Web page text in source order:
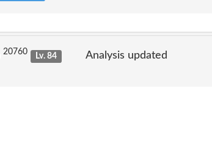
20760
Lv. 84
Analysis updated